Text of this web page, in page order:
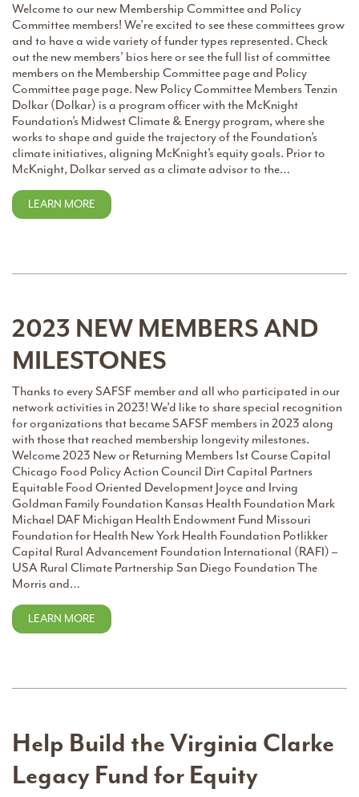
Welcome to our new Membership Committee and Policy
Committee members! We’re excited to see these committees grow
and to have a wide variety of funder types represented. Check
out the new members’ bios here or see the full list of committee
members on the Membership Committee page and Policy
Committee page page. New Policy Committee Members Tenzin
Dolkar (Dolkar) is a program officer with the McKnight
Foundation’s Midwest Climate & Energy program, where she
works to shape and guide the trajectory of the Foundation’s
climate initiatives, aligning McKnight’s equity goals. Prior to
McKnight, Dolkar served as a climate advisor to the…
LEARN MORE
2023 NEW MEMBERS AND
MILESTONES
Thanks to every SAFSF member and all who participated in our
network activities in 2023! We’d like to share special recognition
for organizations that became SAFSF members in 2023 along
with those that reached membership longevity milestones.
Welcome 2023 New or Returning Members 1st Course Capital
Chicago Food Policy Action Council Dirt Capital Partners
Equitable Food Oriented Development Joyce and Irving
Goldman Family Foundation Kansas Health Foundation Mark
Michael DAF Michigan Health Endowment Fund Missouri
Foundation for Health New York Health Foundation Potlikker
Capital Rural Advancement Foundation International (RAFI) –
USA Rural Climate Partnership San Diego Foundation The
Morris and…
LEARN MORE
Help Build the Virginia Clarke
Legacy Fund for Equity